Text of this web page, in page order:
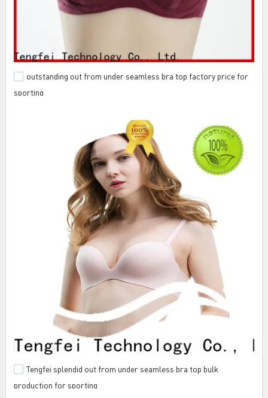
outstanding out from under seamless bra top factory price for
sporting
Tengfei splendid out from under seamless bra top bulk
production for sporting